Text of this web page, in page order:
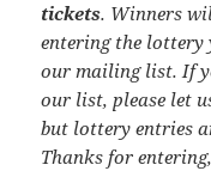
tickets. Winners
entering the lottery
our mailing list. If
our list, please let
but lottery entries
Thanks for